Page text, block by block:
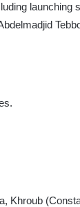
launching
Khroub